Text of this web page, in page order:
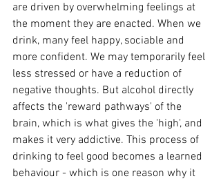
are driven by overwhelming feelings at
the moment they are enacted. When we
drink, many feel happy, sociable and
more confident. We may temporarily feel
less stressed or have a reduction of
negative thoughts. But alcohol directly
affects the 'reward pathways' of the
brain, which is what gives the 'high', and
makes it very addictive. This process of
drinking to feel good becomes a learned
behaviour - which is one reason why it